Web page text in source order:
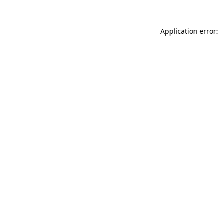
Application